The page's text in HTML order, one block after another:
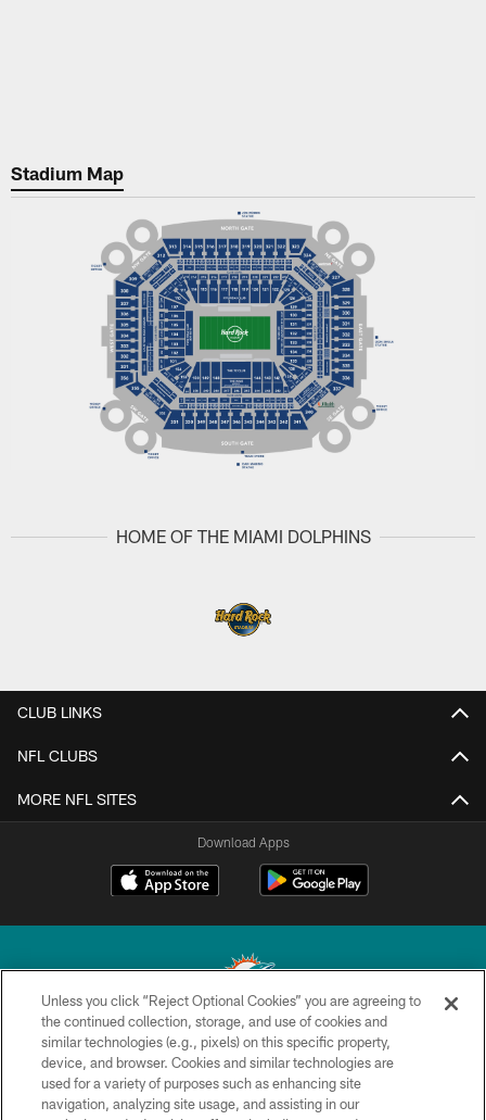
Stadium Map
HOME OF THE MIAMI DOLPHINS
CLUB LINKS
NFL CLUBS
MORE NFL SITES
Download Apps
© 2026 Miami Dolphins, Ltd. All rights reserved.
TERMS & CONDITIONS
Unless you click “Reject Optional Cookies” you are agreeing to
the continued collection, storage, and use of cookies and
similar technologies (e.g., pixels) on this specific property,
device, and browser. Cookies and similar technologies are
used for a variety of purposes such as enhancing site
navigation, analyzing site usage, and assisting in our